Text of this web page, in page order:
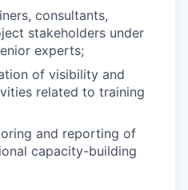
consultants,
stakeholders under
experts;
of visibility and
related to training
and reporting of
capacity-building